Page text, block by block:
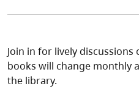
Join in for lively discussions
books will change monthly
the library.